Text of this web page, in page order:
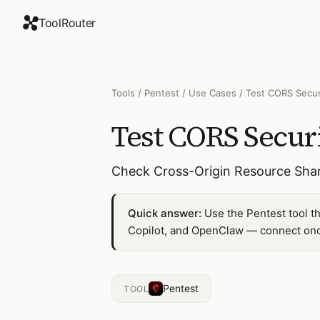
ToolRouter
Tools / Pentest / Use Cases / Test CORS
Test CORS
Check Cross-Origin Resource
Quick answer: Use the Pentest tool
Copilot, and OpenClaw — connect
TOOL Pentest